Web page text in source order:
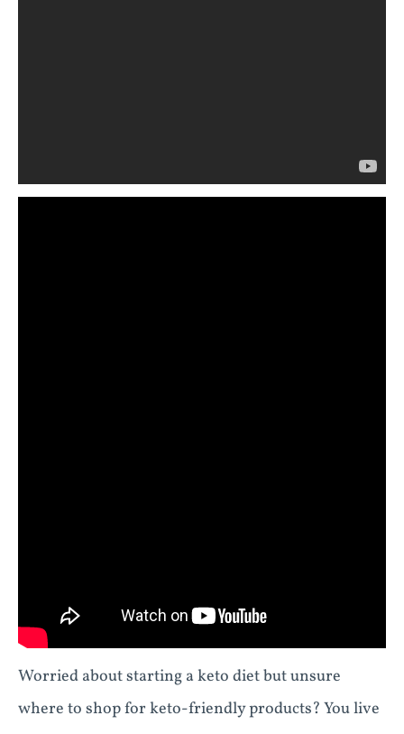
Worried about starting a keto diet but unsure
where to shop for keto-friendly products? You live